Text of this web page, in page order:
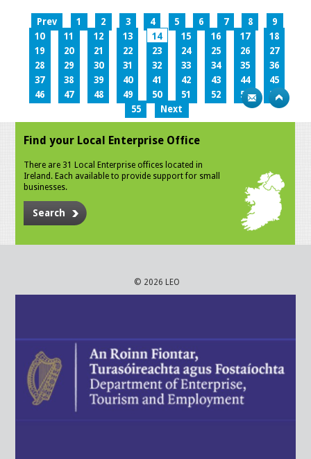
Prev 1 2 3 4 5 6 7 8
9
10
11 12 13 14 15 16 17
18
19
20 21 22 23 24 25 26
27
28
29 30 31 32 33 34 35
36
37
38 39 40 41 42 43 44
45
46
47 48 49 50 51 52 53
54
55
Next
Find your Local Enterprise Office
There are 31 Local Enterprise offices located in
Ireland. Each available to provide support for small
businesses.
Search
© 2026 LEO